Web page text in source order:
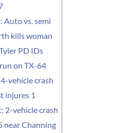
Auto vs. semi
kills woman
PD IDs
on TX-64
vehicle crash
injures 1
2-vehicle crash
near Channing